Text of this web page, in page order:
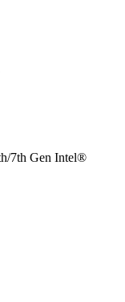
7th Gen Intel®